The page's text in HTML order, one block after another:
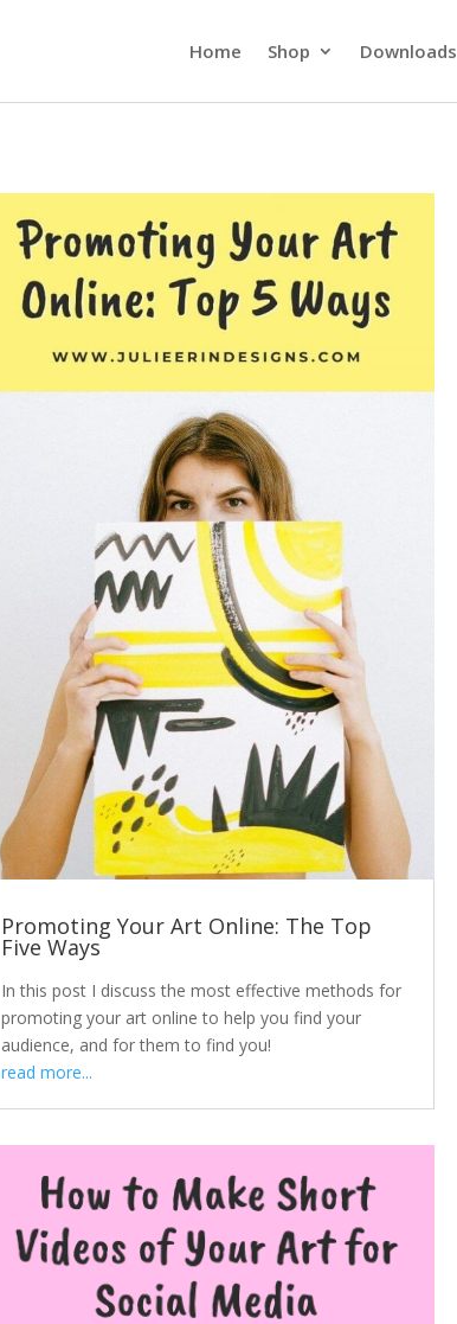
Home Shop Downloads
Promoting Your Art Online: The Top
Five Ways
In this post I discuss the most effective methods for
promoting your art online to help you find your
audience, and for them to find you!
read more...